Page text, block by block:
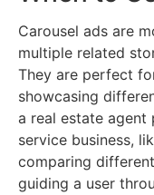
Carousel ads are
multiple related
They are perfect
showcasing
a real estate agent
service business,
comparing
guiding a user